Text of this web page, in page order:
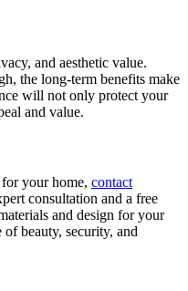
and aesthetic value.
the long-term benefits make
will not only protect your
and value.
your home, contact
consultation and a free
and design for your
beauty, security, and